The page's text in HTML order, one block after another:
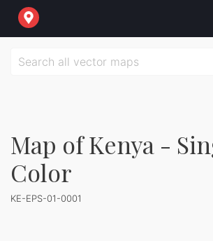
Map of Kenya -
Color
KE-EPS-01-0001